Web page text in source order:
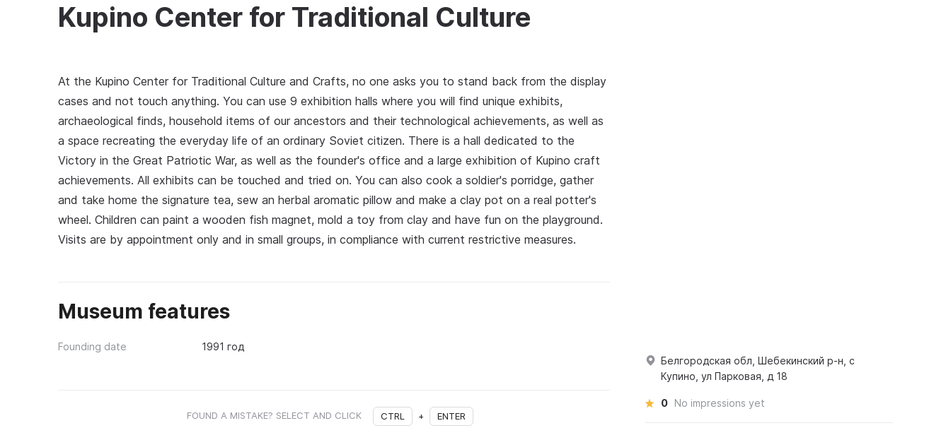
Kupino Center for Traditional Culture
At the Kupino Center for Traditional Culture and Crafts, no one asks you to stand back from the display
cases and not touch anything. You can use 9 exhibition halls where you will find unique exhibits,
archaeological finds, household items of our ancestors and their technological achievements, as well as
a space recreating the everyday life of an ordinary Soviet citizen. There is a hall dedicated to the
Victory in the Great Patriotic War, as well as the founder's office and a large exhibition of Kupino craft
achievements. All exhibits can be touched and tried on. You can also cook a soldier's porridge, gather
and take home the signature tea, sew an herbal aromatic pillow and make a clay pot on a real potter's
wheel. Children can paint a wooden fish magnet, mold a toy from clay and have fun on the playground.
Visits are by appointment only and in small groups, in compliance with current restrictive measures.
Museum features
Founding date 1991 год
FOUND A MISTAKE? SELECT AND CLICK CTRL + ENTER
Белгородская обл, Шебекинский р-н, с
Купино, ул Парковая, д 18
0 No impressions yet